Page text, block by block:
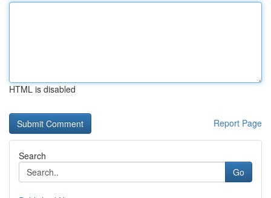
HTML is disabled
Report Page
Search
Go